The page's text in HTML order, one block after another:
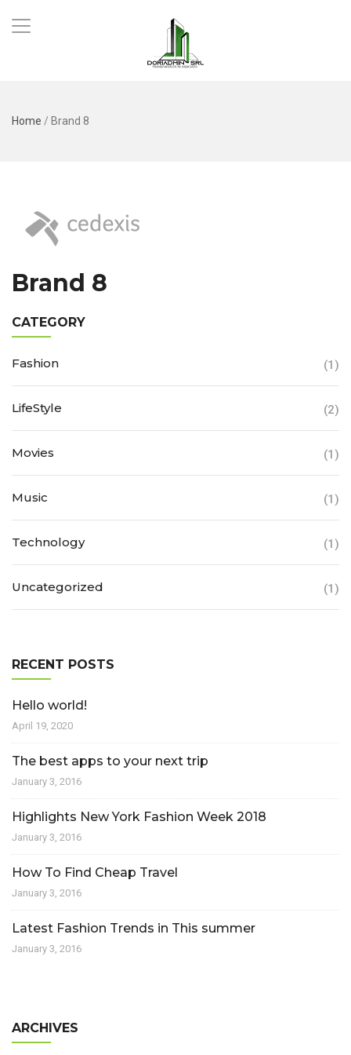
Home / Brand 8
Brand 8
CATEGORY
Fashion (1)
LifeStyle (2)
Movies (1)
Music (1)
Technology (1)
Uncategorized (1)
RECENT POSTS
Hello world!
April 19, 2020
The best apps to your next trip
January 3, 2016
Highlights New York Fashion Week 2018
January 3, 2016
How To Find Cheap Travel
January 3, 2016
Latest Fashion Trends in This summer
January 3, 2016
ARCHIVES